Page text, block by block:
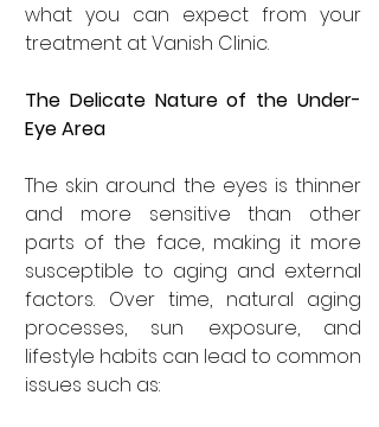
what you can expect from your
treatment at Vanish Clinic.
The Delicate Nature of the Under-
Eye Area
The skin around the eyes is thinner
and more sensitive than other
parts of the face, making it more
susceptible to aging and external
factors. Over time, natural aging
processes, sun exposure, and
lifestyle habits can lead to common
issues such as: